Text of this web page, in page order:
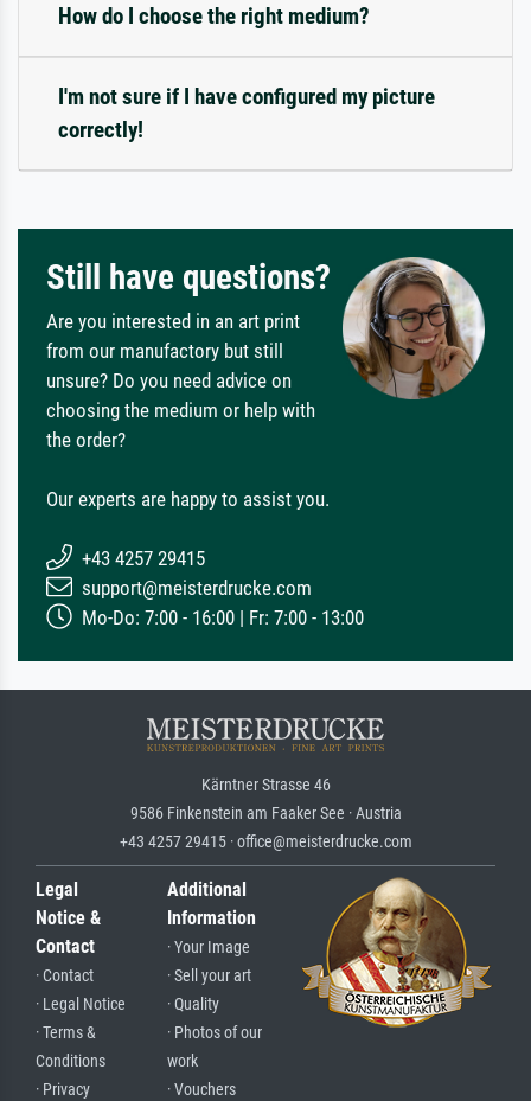
How do I choose the right medium?
I'm not sure if I have configured my picture
correctly!
Still have questions?
Are you interested in an art print
from our manufactory but still
unsure? Do you need advice on
choosing the medium or help with
the order?
Our experts are happy to assist you.
+43 4257 29415
support@meisterdrucke.com
Mo-Do: 7:00 - 16:00 | Fr: 7:00 - 13:00
Kärntner Strasse 46
9586 Finkenstein am Faaker See · Austria
+43 4257 29415 · office@meisterdrucke.com
Legal
Notice &
Contact
· Contact
· Legal Notice
· Terms &
Conditions
· Privacy
Additional
Information
· Your Image
· Sell your art
· Quality
· Photos of our
work
· Vouchers